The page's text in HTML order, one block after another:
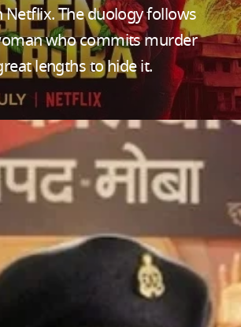
The duology follows
who commits murder
lengths to hide it.